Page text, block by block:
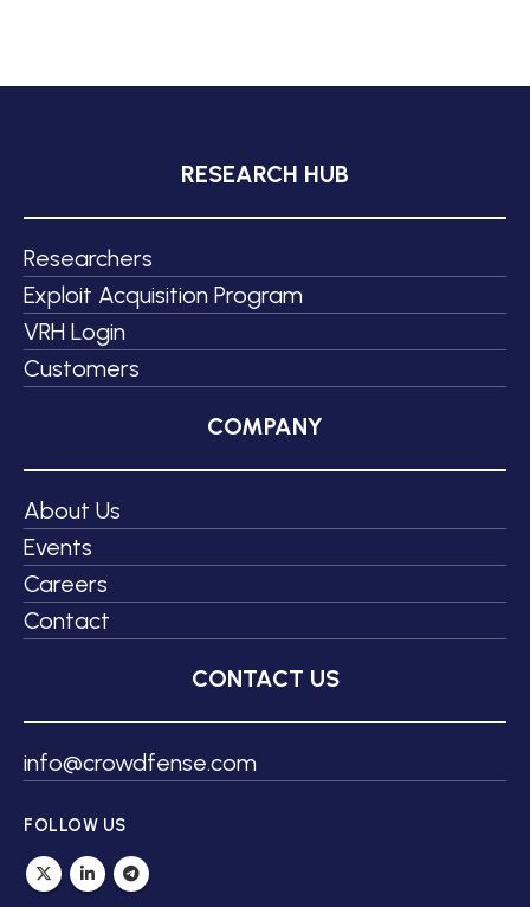
RESEARCH HUB
Researchers
Exploit Acquisition Program
VRH Login
Customers
COMPANY
About Us
Events
Careers
Contact
CONTACT US
info@crowdfense.com
FOLLOW US